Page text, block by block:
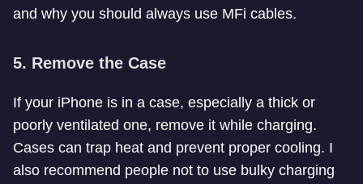
and why you should always use MFi cables.
5. Remove the Case
If your iPhone is in a case, especially a thick or
poorly ventilated one, remove it while charging.
Cases can trap heat and prevent proper cooling. I
also recommend people not to use bulky charging